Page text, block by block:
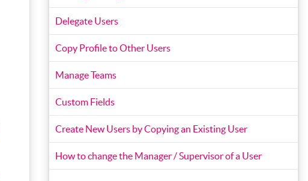
Delegate Users
Copy Profile to Other Users
Manage Teams
Custom Fields
Create New Users by Copying an Existing User
How to change the Manager / Supervisor of a User